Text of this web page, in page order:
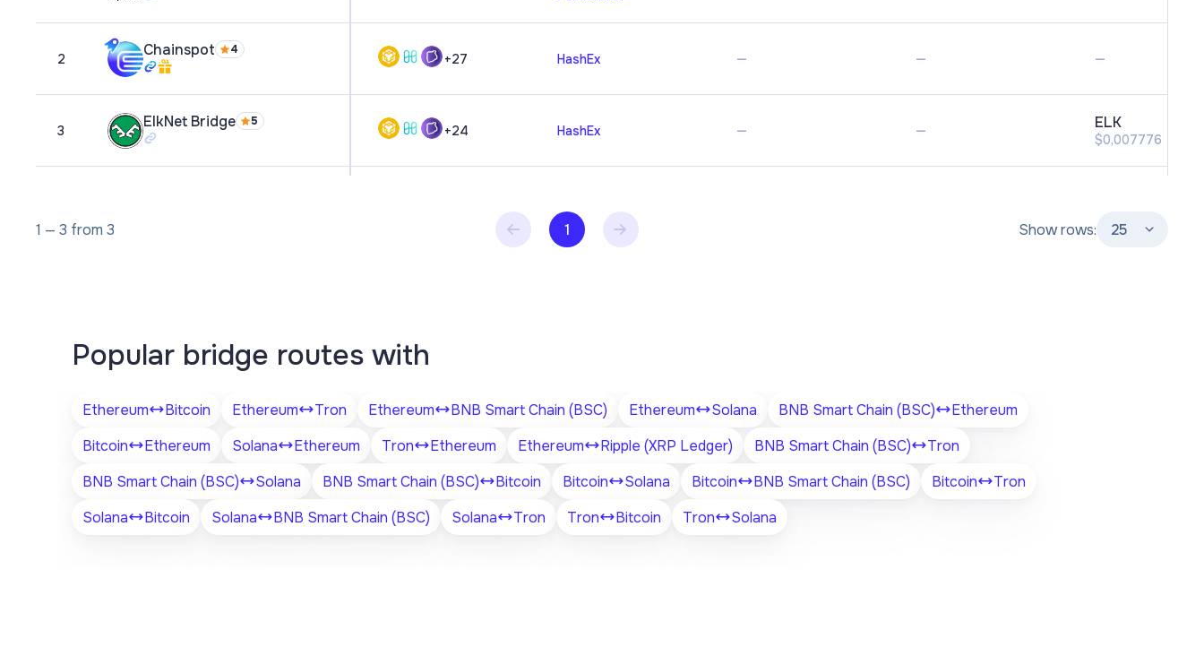
2
3
Chainspot 4
ElkNet Bridge 5
+27
+24
HashEx
HashEx
—
—
—
—
—
ELK
$0,007776
1 — 3 from 3 1 Show rows: 25
Popular bridge routes with
Ethereum Bitcoin Ethereum Tron Ethereum BNB Smart Chain (BSC) Ethereum Solana BNB Smart Chain (BSC)
Ethereum
Bitcoin
Ethereum Solana Ethereum Tron Ethereum Ethereum Ripple (XRP Ledger) BNB Smart Chain (BSC)
Tron
BNB Smart Chain (BSC)
Solana BNB Smart Chain (BSC) Bitcoin Bitcoin Solana Bitcoin BNB Smart Chain (BSC) Bitcoin
Tron
Solana
Bitcoin Solana BNB Smart Chain (BSC) Solana Tron Tron Bitcoin Tron Solana